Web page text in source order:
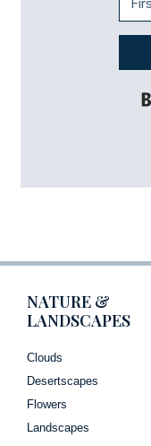
NATURE &
LANDSCAPES
Clouds
Desertscapes
Flowers
Landscapes